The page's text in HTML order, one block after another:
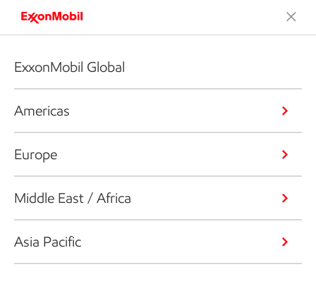
ExxonMobil Global
Americas
Europe
Middle East / Africa
Asia Pacific